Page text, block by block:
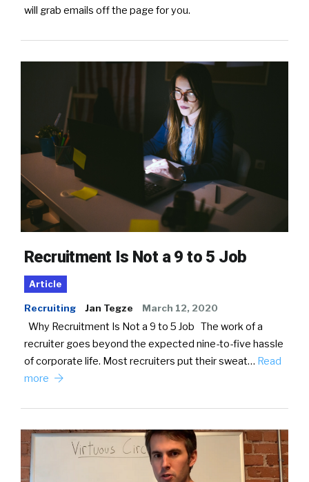
will grab emails off the page for you.
Recruitment Is Not a 9 to 5 Job
Article
Recruiting Jan Tegze March 12, 2020
Why Recruitment Is Not a 9 to 5 Job The work of a
recruiter goes beyond the expected nine-to-five hassle
of corporate life. Most recruiters put their sweat… Read
more